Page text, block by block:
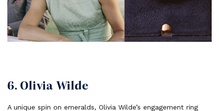
6. Olivia Wilde
A unique spin on emeralds, Olivia Wilde’s engagement ring